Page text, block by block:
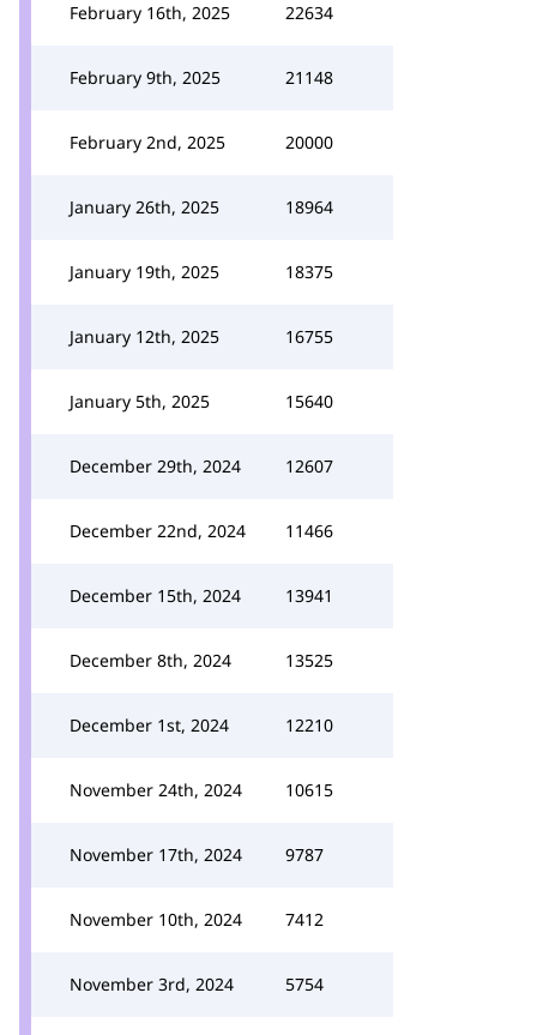
February 16th, 2025 22634
February 9th, 2025 21148
February 2nd, 2025 20000
January 26th, 2025 18964
January 19th, 2025 18375
January 12th, 2025 16755
January 5th, 2025 15640
December 29th, 2024 12607
December 22nd, 2024 11466
December 15th, 2024 13941
December 8th, 2024 13525
December 1st, 2024 12210
November 24th, 2024 10615
November 17th, 2024 9787
November 10th, 2024 7412
November 3rd, 2024 5754